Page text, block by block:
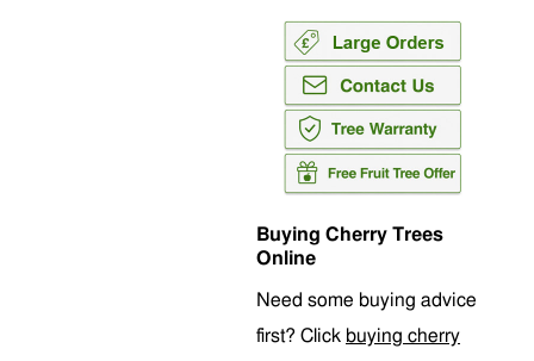
Buying Cherry Trees
Online
Need some buying advice
first? Click buying cherry